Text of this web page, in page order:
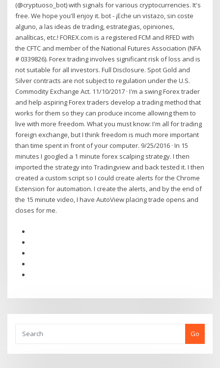
(@cryptuoso_bot) with signals for various cryptocurrencies. It's
free. We hope you'll enjoy it. bot - ¡Eche un vistazo, sin coste
alguno, a las ideas de trading, estrategias, opiniones,
analíticas, etc.! FOREX.com is a registered FCM and RFED with
the CFTC and member of the National Futures Association (NFA
# 0339826). Forex trading involves significant risk of loss and is
not suitable for all investors. Full Disclosure. Spot Gold and
Silver contracts are not subject to regulation under the U.S.
Commodity Exchange Act. 11/10/2017 · I'm a swing Forex trader
and help aspiring Forex traders develop a trading method that
works for them so they can produce income allowing them to
live with more freedom. What you must know: I'm all for trading
foreign exchange, but I think freedom is much more important
than time spent in front of your computer. 9/25/2016 · In 15
minutes I googled a 1 minute forex scalping strategy. I then
imported the strategy into Tradingview and back tested it. I then
created a custom script so I could create alerts for the Chrome
Extension for automation. I create the alerts, and by the end of
the 15 minute video, I have AutoView placing trade opens and
closes for me.
Go